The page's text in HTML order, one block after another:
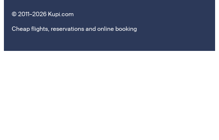
© 2011–2026 Kupi.com
Cheap flights, reservations and online booking